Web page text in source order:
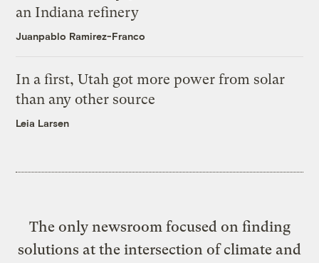
an Indiana refinery
Juanpablo Ramirez-Franco
In a first, Utah got more power from solar
than any other source
Leia Larsen
The only newsroom focused on finding
solutions at the intersection of climate and